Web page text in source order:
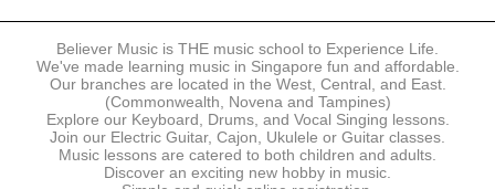
accordance with the registration and term dates stipulated on the
website. Registration deadlines may be amended without prior notice
based on course availability and capacity.
By submitting a registration, you confirm that the details contained in
the submitted registration are correct in all aspects.
The Management reserves the right, at any time, to limit, refuse or
discontinue any registrations in full or in part, including but not limited
Believer Music is THE music school to Experience Life.
We've made learning music in Singapore fun and affordable.
Our branches are located in the West, Central, and East.
(Commonwealth, Novena and Tampines)
Explore our Keyboard, Drums, and Vocal Singing lessons.
Join our Electric Guitar, Cajon, Ukulele or Guitar classes.
Music lessons are catered to both children and adults.
Discover an exciting new hobby in music.